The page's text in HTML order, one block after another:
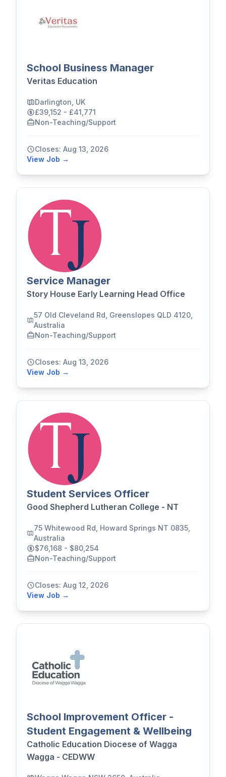
School Business Manager
Veritas Education
Darlington, UK
£39,152 - £41,771
Non-Teaching/Support
Closes: Aug 13, 2026
View Job →
Service Manager
Story House Early Learning Head Office
57 Old Cleveland Rd, Greenslopes QLD 4120,
Australia
Non-Teaching/Support
Closes: Aug 13, 2026
View Job →
Student Services Officer
Good Shepherd Lutheran College - NT
75 Whitewood Rd, Howard Springs NT 0835,
Australia
$76,168 - $80,254
Non-Teaching/Support
Closes: Aug 12, 2026
View Job →
School Improvement Officer -
Student Engagement & Wellbeing
Catholic Education Diocese of Wagga
Wagga - CEDWW